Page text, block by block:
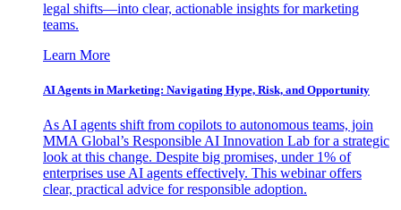
legal shifts—into clear, actionable insights for marketing
teams.
Learn More
AI Agents in Marketing: Navigating Hype, Risk, and Opportunity
As AI agents shift from copilots to autonomous teams, join
MMA Global’s Responsible AI Innovation Lab for a strategic
look at this change. Despite big promises, under 1% of
enterprises use AI agents effectively. This webinar offers
clear, practical advice for responsible adoption.